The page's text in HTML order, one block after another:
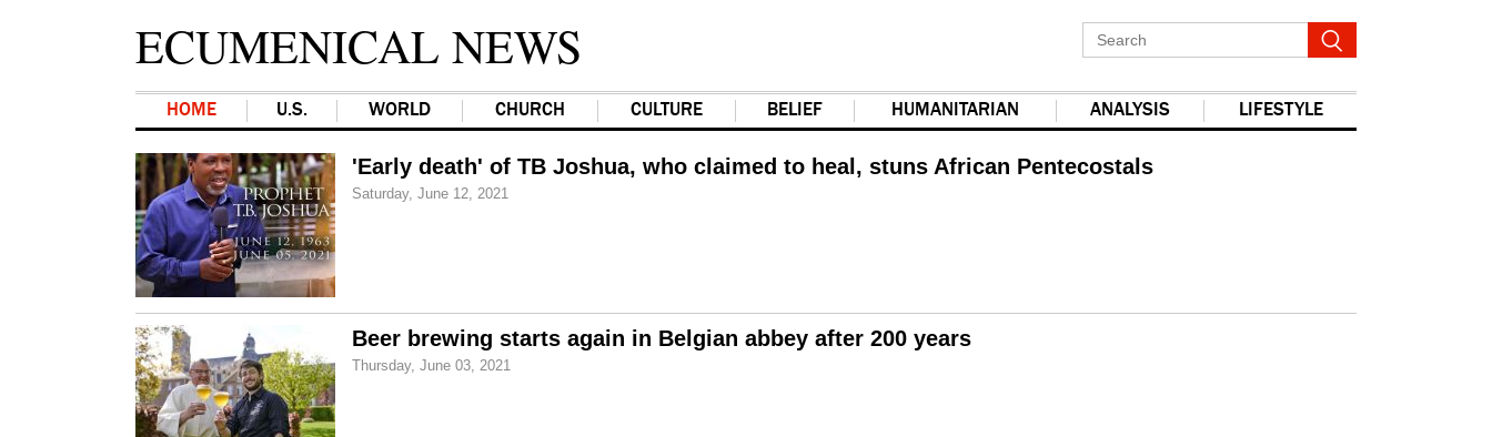
ECUMENICAL NEWS
HOME U.S. WORLD CHURCH CULTURE BELIEF HUMANITARIAN ANALYSIS LIFESTYLE
'Early death' of TB Joshua, who claimed to heal, stuns African Pentecostals
Saturday, June 12, 2021
Beer brewing starts again in Belgian abbey after 200 years
Thursday, June 03, 2021